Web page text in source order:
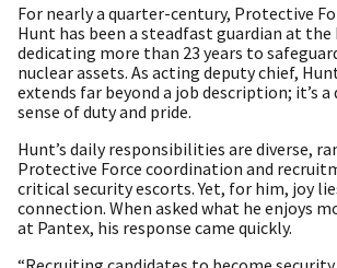
For nearly a quarter-century, Protective
Hunt has been a steadfast guardian at
dedicating more than 23 years to
nuclear assets. As acting deputy chief,
extends far beyond a job description; it’s
sense of duty and pride.
Hunt’s daily responsibilities are diverse,
Protective Force coordination and
critical security escorts. Yet, for him, joy
connection. When asked what he enjoys
at Pantex, his response came quickly.